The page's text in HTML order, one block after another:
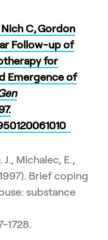
Nich C, Gordon
Follow-up of
for
Emergence of
J., Michalec, E.,
Brief coping
substance
1728.